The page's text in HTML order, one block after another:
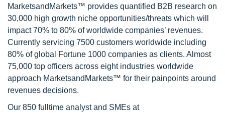
MarketsandMarkets™ provides quantified B2B research on
30,000 high growth niche opportunities/threats which will
impact 70% to 80% of worldwide companies’ revenues.
Currently servicing 7500 customers worldwide including
80% of global Fortune 1000 companies as clients. Almost
75,000 top officers across eight industries worldwide
approach MarketsandMarkets™ for their painpoints around
revenues decisions.
Our 850 fulltime analyst and SMEs at